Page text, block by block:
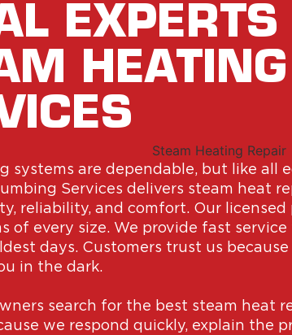
systems are dependable, but like all
Services delivers steam heat
reliability, and comfort. Our
of every size. We provide fast
days. Customers trust us
in the dark.
search for the best steam heat
we respond quickly, explain the